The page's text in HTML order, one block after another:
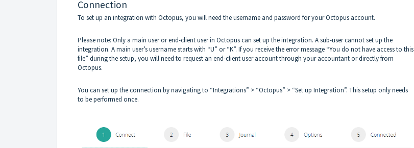
Connection
To set up an integration with Octopus, you will need the username and password for your Octopus account.
Please note: Only a main user or end-client user in Octopus can set up the integration. A sub-user cannot set up the
integration. A main user’s username starts with “U” or “K”. If you receive the error message “You do not have access to this
file” during the setup, you will need to request an end-client user account through your accountant or directly from
Octopus.
You can set up the connection by navigating to “Integrations” > “Octopus” > “Set up Integration”. This setup only needs
to be performed once.